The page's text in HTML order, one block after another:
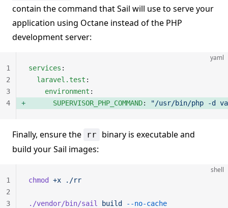
contain the command that Sail will use to serve your
application using Octane instead of the PHP
development server:
yaml
services :
  laravel.test
:
    environment
:
      SUPERVISOR_PHP_COMMAND
: "/usr/bin/php -d
1
2
3
4
Finally, ensure the rr
binary is executable and
build your Sail images:
shell
chmod +x ./rr
./vendor/bin/sail build --no-cache
1
2
3